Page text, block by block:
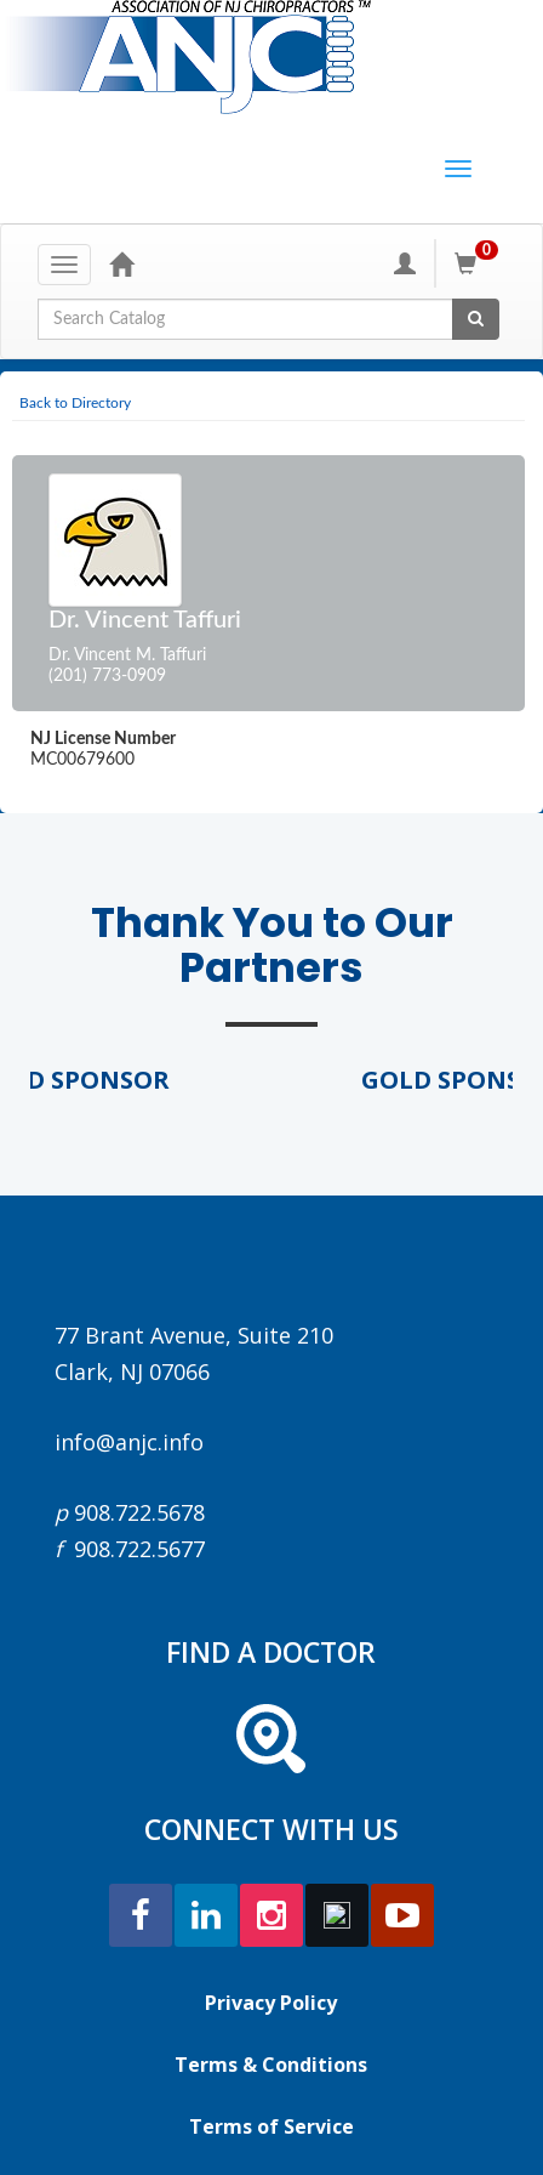
Agenda
LCA Agenda
Conference Exhibitors
Toggle
navigation
0
Global Search
Back to Directory
Dr. Vincent Taffuri
Dr. Vincent M. Taffuri
(201) 773-0909
NJ License Number
MC00679600
Thank You to Our
Partners
SPONSOR GOLD SPONSOR
77 Brant Avenue, Suite 210
Clark, NJ 07066
info@anjc.info
p908.722.5678
f908.722.5677
FIND A DOCTOR
CONNECT WITH US
Privacy Policy
Terms & Conditions
Terms of Service